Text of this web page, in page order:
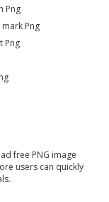
Png
Png
Png
free PNG image
users can quickly